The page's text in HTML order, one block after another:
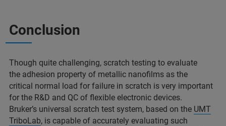
Conclusion
Though quite challenging, scratch testing to evaluate
the adhesion property of metallic nanofilms as the
critical normal load for failure in scratch is very important
for the R&D and QC of flexible electronic devices.
Bruker’s universal scratch test system, based on the UMT
TriboLab, is capable of accurately evaluating such